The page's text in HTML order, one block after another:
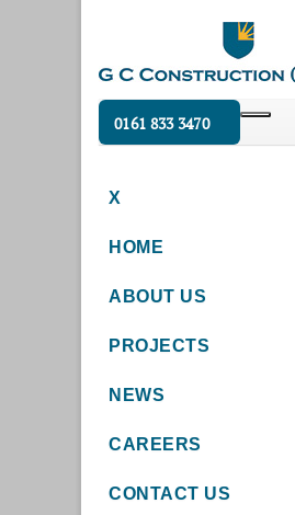
0161 833 3470
X
HOME
ABOUT US
PROJECTS
NEWS
CAREERS
CONTACT US